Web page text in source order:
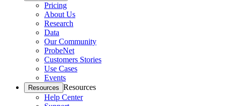
Pricing
About Us
Research
Data
Our Community
ProbeNet
Customers Stories
Use Cases
Events
Resources Resources
Help Center